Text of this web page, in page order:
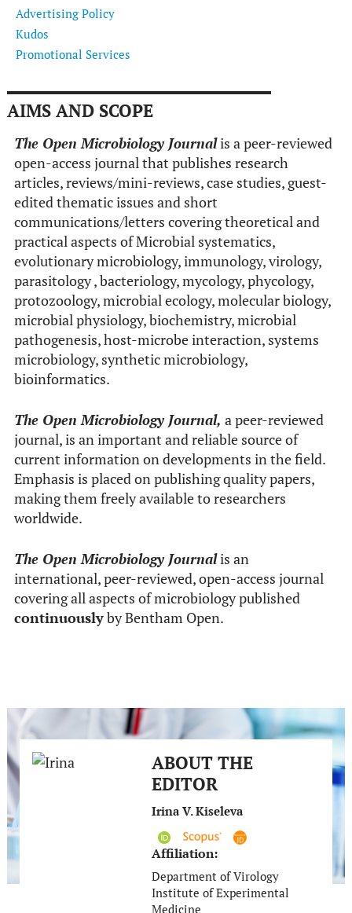
Advertising Policy
Kudos
Promotional Services
AIMS AND SCOPE
The Open Microbiology Journalis a peer-reviewed
open-access journal that publishes research
articles, reviews/mini-reviews, case studies, guest-
edited thematic issues and short
communications/letters covering theoretical and
practical aspects of Microbial systematics,
evolutionary microbiology, immunology, virology,
parasitology , bacteriology, mycology, phycology,
protozoology, microbial ecology, molecular biology,
microbial physiology, biochemistry, microbial
pathogenesis, host-microbe interaction, systems
microbiology, synthetic microbiology,
bioinformatics.
The Open Microbiology Journal, a peer-reviewed
journal, is an important and reliable source of
current information on developments in the field.
Emphasis is placed on publishing quality papers,
making them freely available to researchers
worldwide.
The Open Microbiology Journalis an
international, peer-reviewed, open-access journal
covering all aspects of microbiology published
continuouslyby Bentham Open.
ABOUT THE
EDITOR
Irina V. Kiseleva
Affiliation:
Department of Virology
Institute of Experimental
Medicine